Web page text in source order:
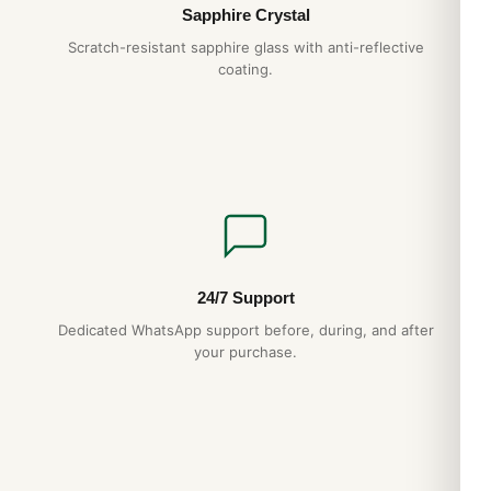
Sapphire Crystal
Scratch-resistant sapphire glass with anti-reflective
coating.
24/7 Support
Dedicated WhatsApp support before, during, and after
your purchase.